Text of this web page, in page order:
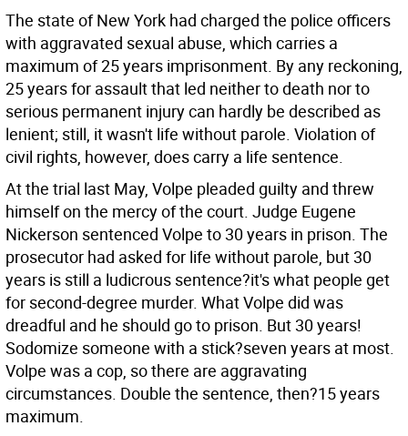
The state of New York had charged the police officers
with aggravated sexual abuse, which carries a
maximum of 25 years imprisonment. By any reckoning,
25 years for assault that led neither to death nor to
serious permanent injury can hardly be described as
lenient; still, it wasn't life without parole. Violation of
civil rights, however, does carry a life sentence.
At the trial last May, Volpe pleaded guilty and threw
himself on the mercy of the court. Judge Eugene
Nickerson sentenced Volpe to 30 years in prison. The
prosecutor had asked for life without parole, but 30
years is still a ludicrous sentence?it's what people get
for second-degree murder. What Volpe did was
dreadful and he should go to prison. But 30 years!
Sodomize someone with a stick?seven years at most.
Volpe was a cop, so there are aggravating
circumstances. Double the sentence, then?15 years
maximum.